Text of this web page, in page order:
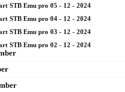
STB Emu pro 05 - 12 - 2024
STB Emu pro 04 - 12 - 2024
STB Emu pro 03 - 12 - 2024
STB Emu pro 02 - 12 - 2024